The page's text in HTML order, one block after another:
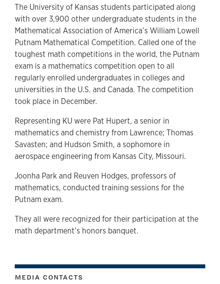
The University of Kansas students participated along
with over 3,900 other undergraduate students in the
Mathematical Association of America’s William Lowell
Putnam Mathematical Competition. Called one of the
toughest math competitions in the world, the Putnam
exam is a mathematics competition open to all
regularly enrolled undergraduates in colleges and
universities in the U.S. and Canada. The competition
took place in December.
Representing KU were Pat Hupert, a senior in
mathematics and chemistry from Lawrence; Thomas
Savasten; and Hudson Smith, a sophomore in
aerospace engineering from Kansas City, Missouri.
Joonha Park and Reuven Hodges, professors of
mathematics, conducted training sessions for the
Putnam exam.
They all were recognized for their participation at the
math department’s honors banquet.
MEDIA CONTACTS